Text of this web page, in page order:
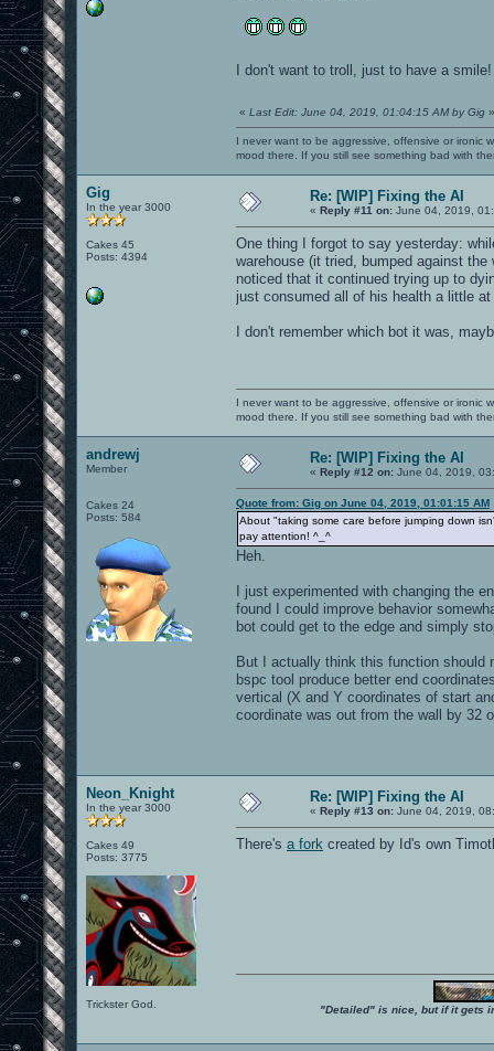
I don't want to troll, just to have a
« Last Edit: June 04, 2019, 01:04:15 AM by Gig »
I never want to be aggressive, offensive or ironic
mood there. If you still see something bad with
Gig
In the year 3000
Cakes 45
Posts: 4394
Re: [WIP] Fixing the AI
« Reply #11 on: June 04, 2019,
One thing I forgot to say yesterday:
warehouse (it tried, bumped against
noticed that it continued trying up to
just consumed all of his health a little
I don't remember which bot it was,
I never want to be aggressive, offensive or ironic
mood there. If you still see something bad with
andrewj
Member
Cakes 24
Posts: 584
Re: [WIP] Fixing the AI
« Reply #12 on: June 04, 2019,
Quote from: Gig on June 04, 2019, 01:01:15 AM
About "taking some care before jumping down
pay attention! ^_^
Heh.
I just experimented with changing the
found I could improve behavior
bot could get to the edge and simply
But I actually think this function should
bspc tool produce better end
vertical (X and Y coordinates of start
coordinate was out from the wall by 32
Neon_Knight
In the year 3000
Cakes 49
Posts: 3775
Trickster God.
Re: [WIP] Fixing the AI
« Reply #13 on: June 04, 2019,
There's a fork created by Id's own
"Detailed" is nice, but if it gets